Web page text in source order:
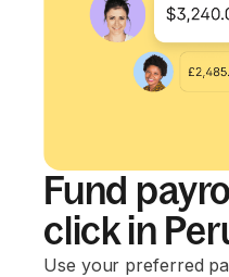
Fund
click in
Use your preferred